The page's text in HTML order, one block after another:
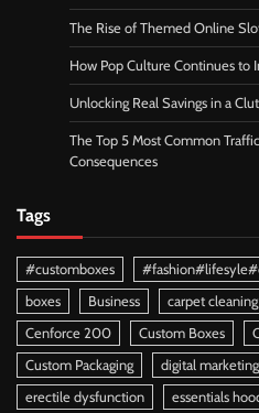
The Rise of Themed Online
How Pop Culture Continues to
Unlocking Real Savings in a
The Top 5 Most Common
Consequences
Tags
#customboxes
boxes
Business carpet
Cenforce 200
Custom Boxes
Custom Packaging
digital
erectile dysfunction
essentials